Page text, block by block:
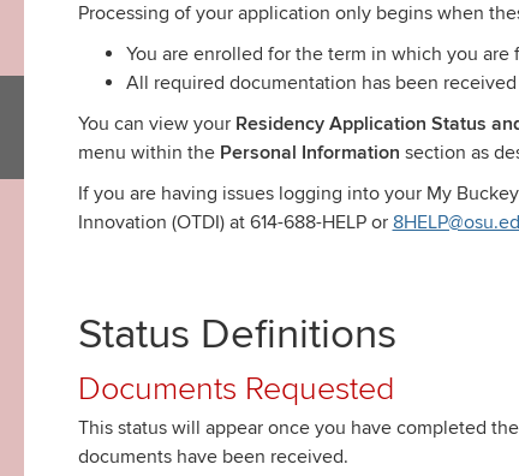
Processing of your application only begins when
You are enrolled for the term in which you
All required documentation has been received
You can view your Residency Application Status
menu within the Personal Information section as
If you are having issues logging into your My
Innovation (OTDI) at 614-688-HELP or
Status Definitions
Documents Requested
This status will appear once you have completed
documents have been received.